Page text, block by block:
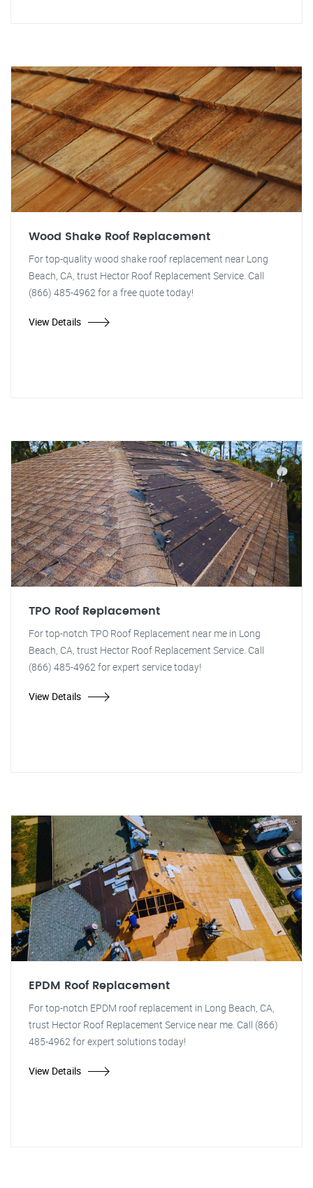
Wood Shake Roof Replacement
For top-quality wood shake roof replacement near Long
Beach, CA, trust Hector Roof Replacement Service. Call
(866) 485-4962 for a free quote today!
View Details
TPO Roof Replacement
For top-notch TPO Roof Replacement near me in Long
Beach, CA, trust Hector Roof Replacement Service. Call
(866) 485-4962 for expert service today!
View Details
EPDM Roof Replacement
For top-notch EPDM roof replacement in Long Beach, CA,
trust Hector Roof Replacement Service near me. Call (866)
485-4962 for expert solutions today!
View Details